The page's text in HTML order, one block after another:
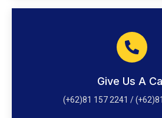
Give Us A
(+62)81 157 2241 /